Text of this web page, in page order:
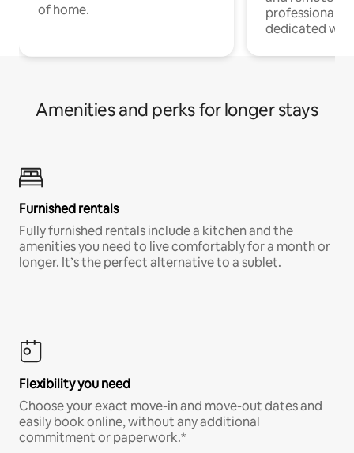
of home.
professionals
dedicated
Amenities and perks for longer stays
Furnished rentals
Fully furnished rentals include a kitchen and the
amenities you need to live comfortably for a month or
longer. It’s the perfect alternative to a sublet.
Flexibility you need
Choose your exact move-in and move-out dates and
easily book online, without any additional
commitment or paperwork.*